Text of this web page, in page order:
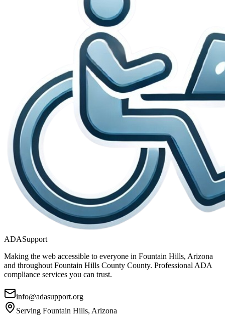
ADASupport
Making the web accessible to everyone in Fountain Hills, Arizona
and throughout Fountain Hills County County. Professional ADA
compliance services you can trust.
info@adasupport.org
Serving Fountain Hills, Arizona